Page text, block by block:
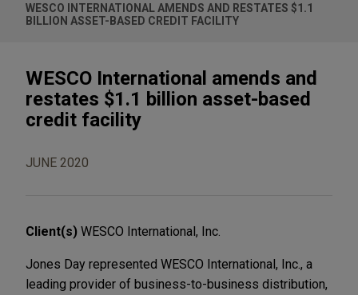
WESCO INTERNATIONAL AMENDS AND RESTATES $1.1
BILLION ASSET-BASED CREDIT FACILITY
WESCO International amends and
restates $1.1 billion asset-based
credit facility
JUNE 2020
Client(s) WESCO International, Inc.
Jones Day represented WESCO International, Inc., a
leading provider of business-to-business distribution,